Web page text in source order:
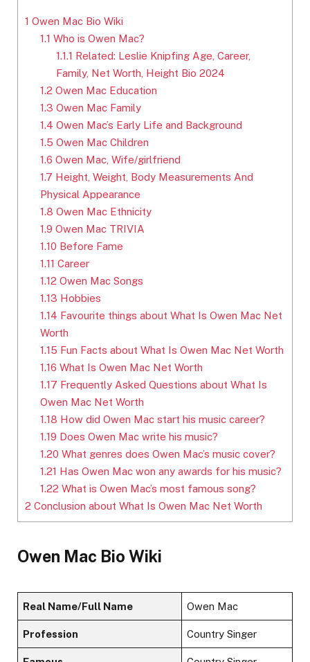
1 Owen Mac Bio Wiki
1.1 Who is Owen Mac?
1.1.1 Related: Leslie Knipfing Age, Career,
Family, Net Worth, Height Bio 2024
1.2 Owen Mac Education
1.3 Owen Mac Family
1.4 Owen Mac’s Early Life and Background
1.5 Owen Mac Children
1.6 Owen Mac, Wife/girlfriend
1.7 Height, Weight, Body Measurements And
Physical Appearance
1.8 Owen Mac Ethnicity
1.9 Owen Mac TRIVIA
1.10 Before Fame
1.11 Career
1.12 Owen Mac Songs
1.13 Hobbies
1.14 Favourite things about What Is Owen Mac Net
Worth
1.15 Fun Facts about What Is Owen Mac Net Worth
1.16 What Is Owen Mac Net Worth
1.17 Frequently Asked Questions about What Is
Owen Mac Net Worth
1.18 How did Owen Mac start his music career?
1.19 Does Owen Mac write his music?
1.20 What genres does Owen Mac’s music cover?
1.21 Has Owen Mac won any awards for his music?
1.22 What is Owen Mac’s most famous song?
2 Conclusion about What Is Owen Mac Net Worth
Owen Mac Bio Wiki
Real Name/Full Name Owen Mac
Profession Country Singer